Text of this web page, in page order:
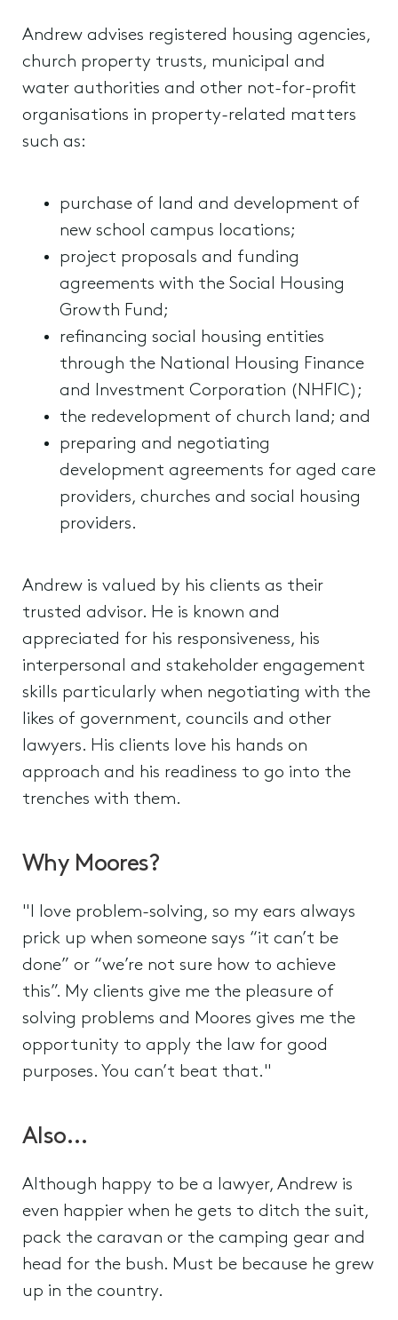
Andrew advises registered housing agencies,
church property trusts, municipal and
water authorities and other not-for-profit
organisations in property-related matters
such as:
purchase of land and development of
new school campus locations;
project proposals and funding
agreements with the Social Housing
Growth Fund;
refinancing social housing entities
through the National Housing Finance
and Investment Corporation (NHFIC);
the redevelopment of church land; and
preparing and negotiating
development agreements for aged care
providers, churches and social housing
providers.
Andrew is valued by his clients as their
trusted advisor. He is known and
appreciated for his responsiveness, his
interpersonal and stakeholder engagement
skills particularly when negotiating with the
likes of government, councils and other
lawyers. His clients love his hands on
approach and his readiness to go into the
trenches with them.
Why Moores?
"I love problem-solving, so my ears always
prick up when someone says “it can’t be
done” or “we’re not sure how to achieve
this”. My clients give me the pleasure of
solving problems and Moores gives me the
opportunity to apply the law for good
purposes. You can’t beat that."
Also…
Although happy to be a lawyer, Andrew is
even happier when he gets to ditch the suit,
pack the caravan or the camping gear and
head for the bush. Must be because he grew
up in the country.